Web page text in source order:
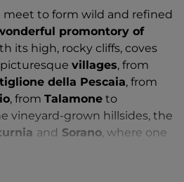
meet to form wild and refined
promontory of
its high, rocky cliffs, coves
villages, from
della Pescaia, from
, from Talamone to
vineyard-grown hillsides, the
and Sorano, where one
postcards. Unique